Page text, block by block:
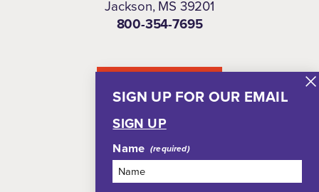
SIGN UP FOR OUR EMAIL
SIGN UP
Name
Jackson, MS 39201
800-354-7695